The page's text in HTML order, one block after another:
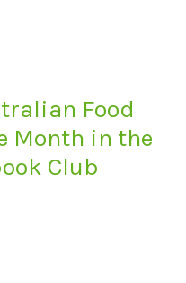
Food
Month in the
Club